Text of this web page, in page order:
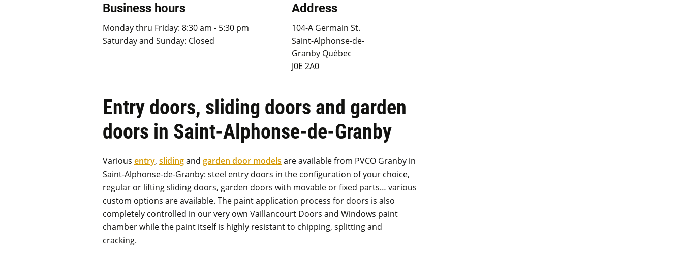
Business hours
Monday thru Friday: 8:30 am - 5:30 pm
Saturday and Sunday: Closed
Address
104-A Germain St.
Saint-Alphonse-de-
Granby Québec
J0E 2A0
Entry doors, sliding doors and garden
doors in Saint-Alphonse-de-Granby
Various entry, slidingand garden door models are available from PVCO Granby in
Saint-Alphonse-de-Granby: steel entry doors in the configuration of your choice,
regular or lifting sliding doors, garden doors with movable or fixed parts… various
custom options are available. The paint application process for doors is also
completely controlled in our very own Vaillancourt Doors and Windows paint
chamber while the paint itself is highly resistant to chipping, splitting and
cracking.